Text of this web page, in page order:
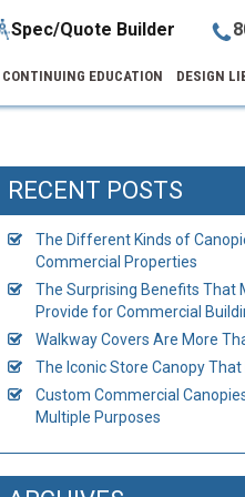
Spec/Quote Builder
CONTINUING EDUCATION DESIGN
RECENT POSTS
The Different Kinds of
Commercial Properties
The Surprising Benefits That
Provide for Commercial
Walkway Covers Are More
The Iconic Store Canopy That
Custom Commercial
Multiple Purposes